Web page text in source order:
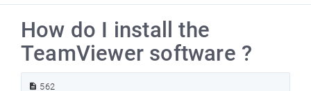
How do I install the
TeamViewer software ?
562